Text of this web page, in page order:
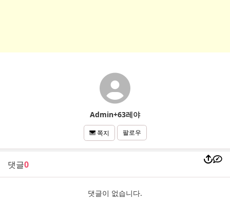
Admin+63레야
쪽지 팔로우
댓글0
댓글이 없습니다.